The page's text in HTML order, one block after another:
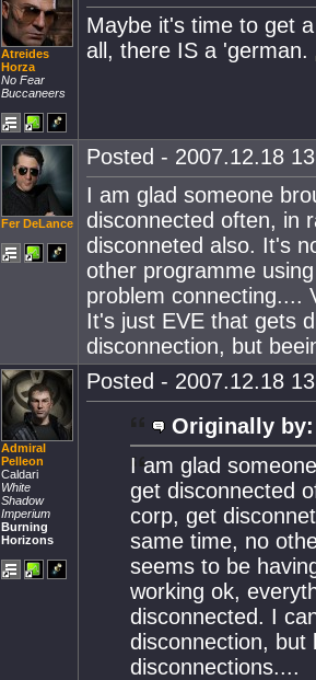
Atreides
Horza
No Fear
Buccaneers
Maybe it's time to get
all, there IS a 'german.
Fer DeLance
Posted - 2007.12.18
I am glad someone
disconnected often, in
disconneted also. It's
other programme
problem connecting....
It's just EVE that gets
disconnection, but
Admiral
Pelleon
Caldari
White
Shadow
Imperium
Burning
Horizons
Posted - 2007.12.18
Originally by:
I am glad
get disconnected
corp, get
same time, no
seems to be
working ok,
disconnected. I
disconnection, but
disconnections....